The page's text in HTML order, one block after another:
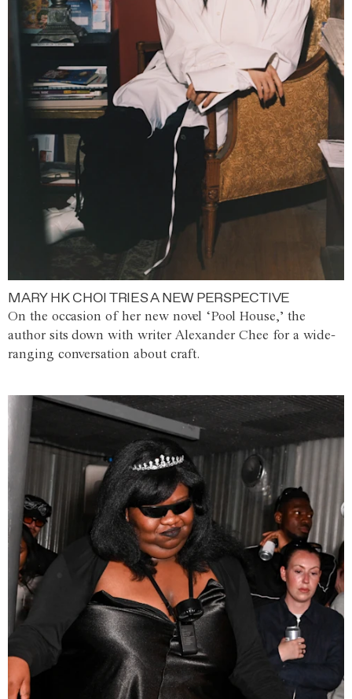
MARY HK CHOI TRIES A NEW PERSPECTIVE
On the occasion of her new novel ‘Pool House,’ the
author sits down with writer Alexander Chee for a wide-
ranging conversation about craft.